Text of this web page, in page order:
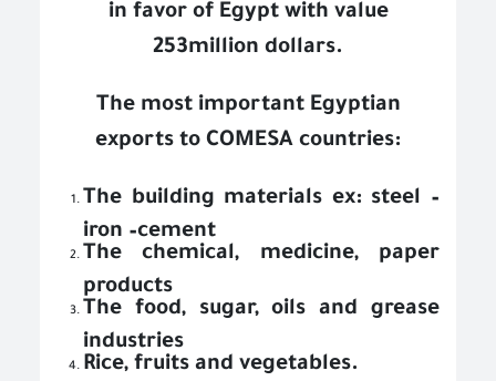
in favor of Egypt with value
253million dollars.
The most important Egyptian
exports to COMESA countries:
The building materials ex: steel –
iron –cement
The chemical, medicine, paper
products
The food, sugar, oils and grease
industries
Rice, fruits and vegetables.